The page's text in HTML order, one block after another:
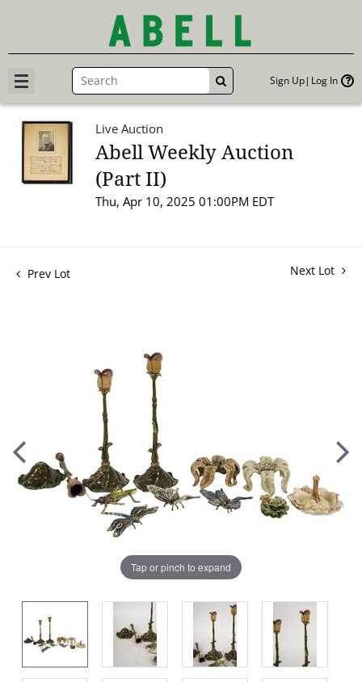
GO Sign Up Log In
Live Auction
Abell Weekly Auction
(Part II)
Thu, Apr 10, 2025 01:00PM EDT
Prev Lot Next Lot
Tap or pinch to expand